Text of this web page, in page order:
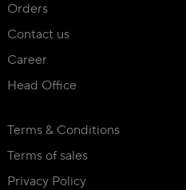
Orders
Contact us
Career
Head Office
Terms & Conditions
Terms of sales
Privacy Policy